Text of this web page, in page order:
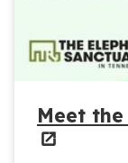
Meet the